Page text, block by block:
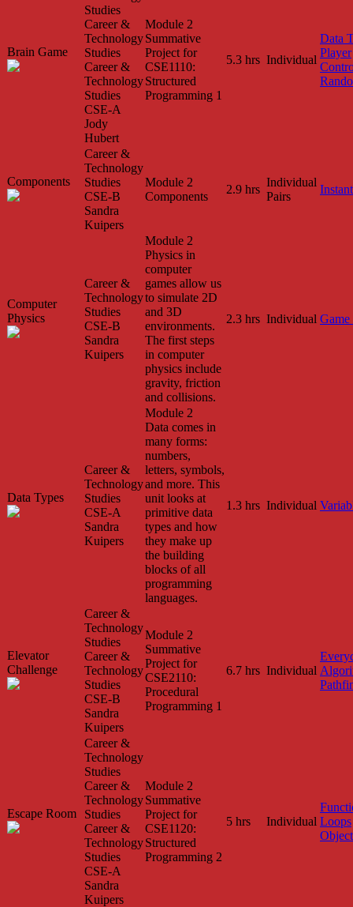
Brain Game
Studies
Career &
Technology
Studies
Career &
Technology
Studies
CSE-A
Jody
Hubert
Module 2
Summative
Project for
CSE1110:
Structured
Programming 1
5.3 hrs Individual
Data
Player
Components
Career &
Technology
Studies
CSE-B
Sandra
Kuipers
Module 2
Components
2.9 hrs
Individual
Pairs
Computer
Physics
Career &
Technology
Studies
CSE-B
Sandra
Kuipers
Module 2
Physics in
computer
games allow us
to simulate 2D
and 3D
environments.
The first steps
in computer
physics include
gravity, friction
and collisions.
2.3 hrs Individual Game
Data Types
Career &
Technology
Studies
CSE-A
Sandra
Kuipers
Module 2
Data comes in
many forms:
numbers,
letters, symbols,
and more. This
unit looks at
primitive data
types and how
they make up
the building
blocks of all
programming
languages.
1.3 hrs Individual
Elevator
Challenge
Career &
Technology
Studies
Career &
Technology
Studies
CSE-B
Sandra
Kuipers
Module 2
Summative
Project for
CSE2110:
Procedural
Programming 1
6.7 hrs Individual
Escape Room
Career &
Technology
Studies
Career &
Technology
Studies
Career &
Technology
Studies
CSE-A
Sandra
Kuipers
Module 2
Summative
Project for
CSE1120:
Structured
Programming 2
5 hrs Individual Loops